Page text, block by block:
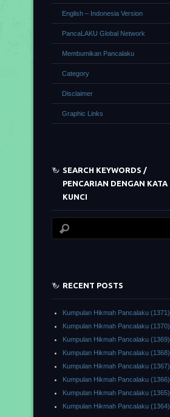
English – Indonesia Version
PancaLAKU Global Network
Membumikan Pancalaku
Category
Disclaimer
Graphic Links
SEARCH KEYWORDS /
PENCARIAN DENGAN KATA
KUNCI
RECENT POSTS
Kumpulan Hikmah Pancalaku (1371)
Kumpulan Hikmah Pancalaku (1370)
Kumpulan Hikmah Pancalaku (1369)
Kumpulan Hikmah Pancalaku (1368)
Kumpulan Hikmah Pancalaku (1367)
Kumpulan Hikmah Pancalaku (1366)
Kumpulan Hikmah Pancalaku (1365)
Kumpulan Hikmah Pancalaku (1364)